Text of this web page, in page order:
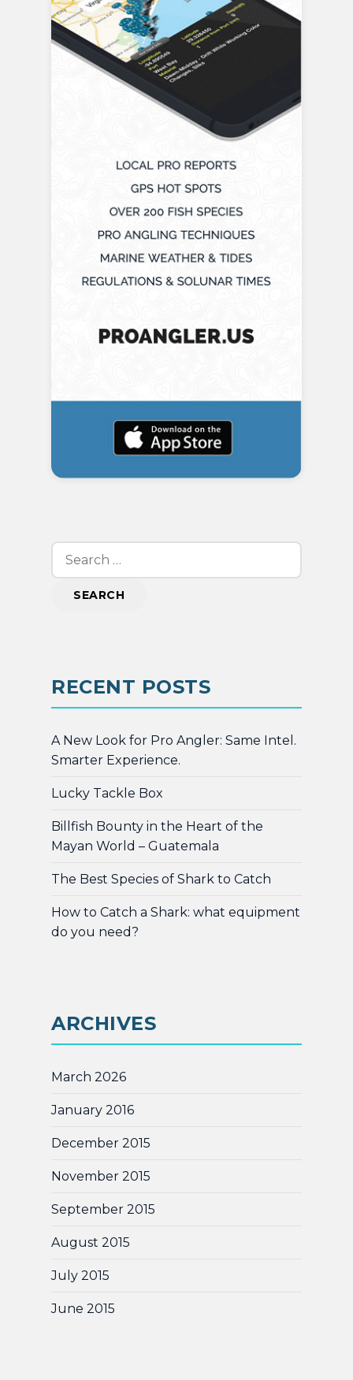
Search
RECENT POSTS
A New Look for Pro Angler: Same Intel.
Smarter Experience.
Lucky Tackle Box
Billfish Bounty in the Heart of the
Mayan World – Guatemala
The Best Species of Shark to Catch
How to Catch a Shark: what equipment
do you need?
ARCHIVES
March 2026
January 2016
December 2015
November 2015
September 2015
August 2015
July 2015
June 2015